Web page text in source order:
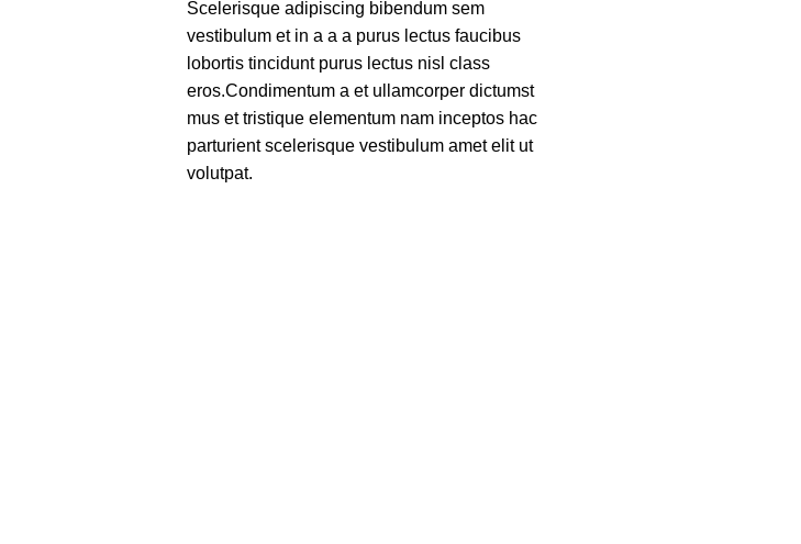
Scelerisque adipiscing bibendum sem
vestibulum et in a a a purus lectus faucibus
lobortis tincidunt purus lectus nisl class
eros.Condimentum a et ullamcorper dictumst
mus et tristique elementum nam inceptos hac
parturient scelerisque vestibulum amet elit ut
volutpat.